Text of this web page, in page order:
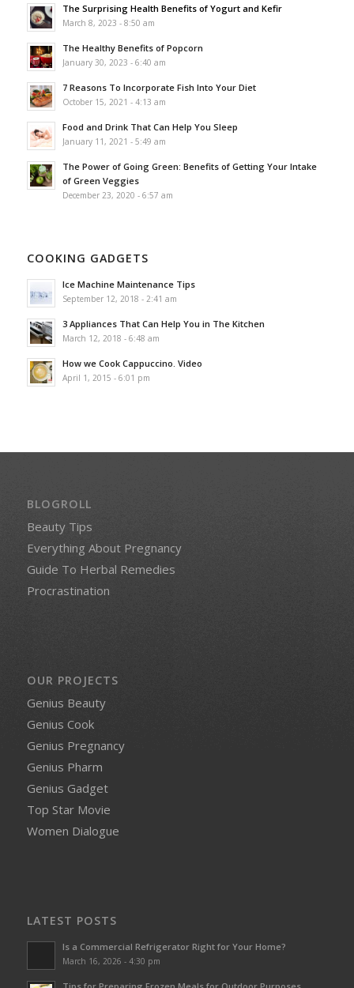
The Surprising Health Benefits of Yogurt and Kefir
March 8, 2023 - 8:50 am
The Healthy Benefits of Popcorn
January 30, 2023 - 6:40 am
7 Reasons To Incorporate Fish Into Your Diet
October 15, 2021 - 4:13 am
Food and Drink That Can Help You Sleep
January 11, 2021 - 5:49 am
The Power of Going Green: Benefits of Getting Your Intake
of Green Veggies
December 23, 2020 - 6:57 am
COOKING GADGETS
Ice Machine Maintenance Tips
September 12, 2018 - 2:41 am
3 Appliances That Can Help You in The Kitchen
March 12, 2018 - 6:48 am
How we Cook Cappuccino. Video
April 1, 2015 - 6:01 pm
BLOGROLL
Beauty Tips
Everything About Pregnancy
Guide To Herbal Remedies
Procrastination
OUR PROJECTS
Genius Beauty
Genius Cook
Genius Pregnancy
Genius Pharm
Genius Gadget
Top Star Movie
Women Dialogue
LATEST POSTS
Is a Commercial Refrigerator Right for Your Home?
March 16, 2026 - 4:30 pm